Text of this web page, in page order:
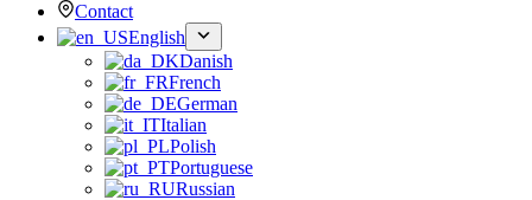
Contact
English
Danish
French
German
Italian
Polish
Portuguese
Russian